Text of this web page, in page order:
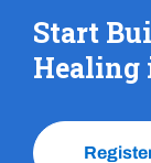
Start
Healing